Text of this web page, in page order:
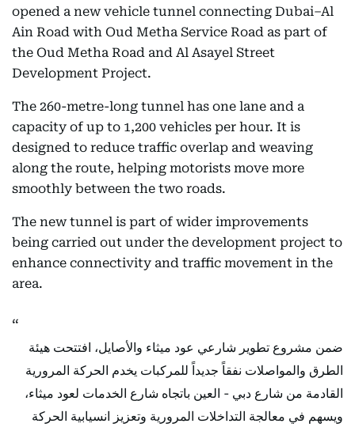
opened a new vehicle tunnel connecting Dubai–Al
Ain Road with Oud Metha Service Road as part of
the Oud Metha Road and Al Asayel Street
Development Project.
The 260-metre-long tunnel has one lane and a
capacity of up to 1,200 vehicles per hour. It is
designed to reduce traffic overlap and weaving
along the route, helping motorists move more
smoothly between the two roads.
The new tunnel is part of wider improvements
being carried out under the development project to
enhance connectivity and traffic movement in the
area.
ضمن مشروع تطوير شارعي عود ميثاء والأصايل، افتتحت هيئة
الطرق والمواصلات نفقاً جديداً للمركبات يخدم الحركة المرورية
القادمة من شارع دبي - العين باتجاه شارع الخدمات لعود ميثاء،
ويسهم في معالجة التداخلات المرورية وتعزيز انسيابية الحركة